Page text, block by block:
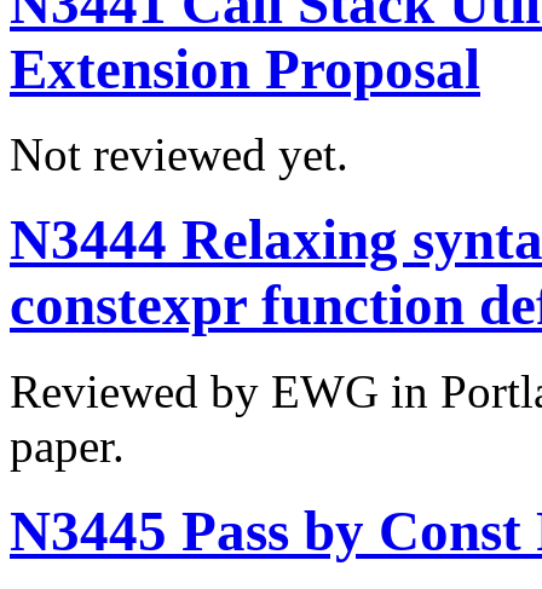
Extension Proposal
Not reviewed yet.
N3444 Relaxing
constexpr function
Reviewed by EWG in
paper.
N3445 Pass by